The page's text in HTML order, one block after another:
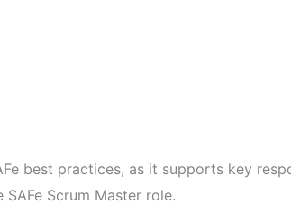
best practices, as it supports key
Scrum Master role.